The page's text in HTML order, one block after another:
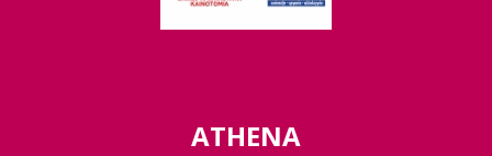
ATHENA